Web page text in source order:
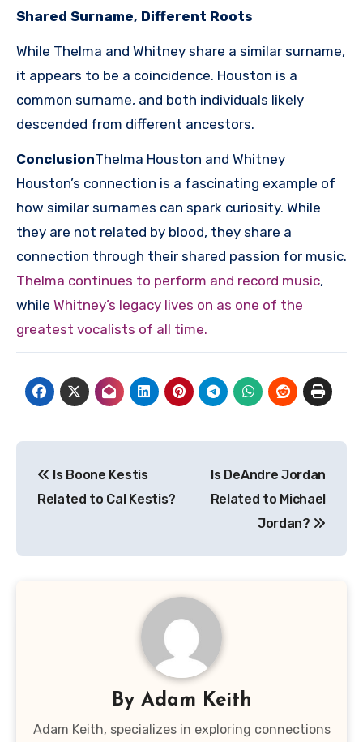
Shared Surname, Different Roots
While Thelma and Whitney share a similar surname,
it appears to be a coincidence. Houston is a
common surname, and both individuals likely
descended from different ancestors.
ConclusionThelma Houston and Whitney
Houston’s connection is a fascinating example of
how similar surnames can spark curiosity. While
they are not related by blood, they share a
connection through their shared passion for music.
Thelma continues to perform and record music,
while Whitney’s legacy lives on as one of the
greatest vocalists of all time.
navigation
Is Boone Kestis
Related to Cal Kestis?
Is DeAndre Jordan
Related to Michael
Jordan?
By Adam Keith
Adam Keith, specializes in exploring connections